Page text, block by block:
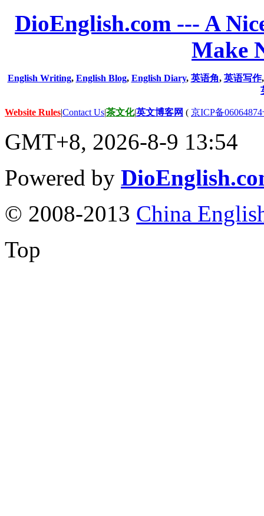
DioEnglish.com --- A
Make
English Writing, English Blog, English Diary, 英语角, 英语写作
Website Rules|Contact Us|茶文化|英文博客网 ( 京ICP备
GMT+8, 2026-8-9 13:54
Powered by
© 2008-2013 China
Top